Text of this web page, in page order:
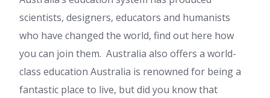
scientists, designers, educators and humanists
who have changed the world, find out here how
you can join them. Australia also offers a world-
class education Australia is renowned for being a
fantastic place to live, but did you know that